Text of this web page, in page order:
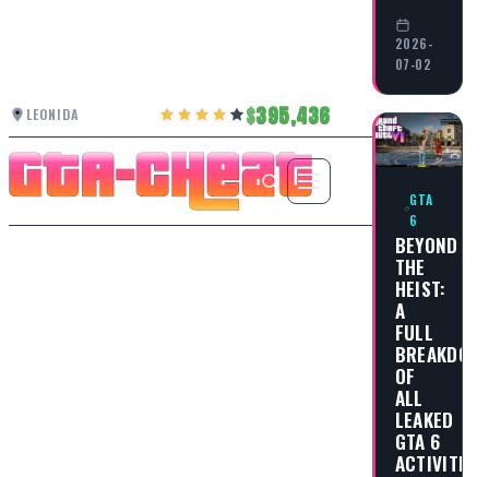
LEONIDA 395,436
2026-
07-02
GTA
6
BEYOND
THE
HEIST:
A
FULL
OF
ALL
LEAKED
GTA 6
ACTIVITIES